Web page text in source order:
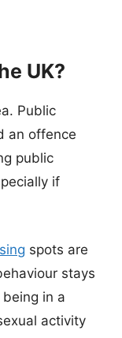
UK?
Public
an offence
public
if
spots are
stays
in a
activity